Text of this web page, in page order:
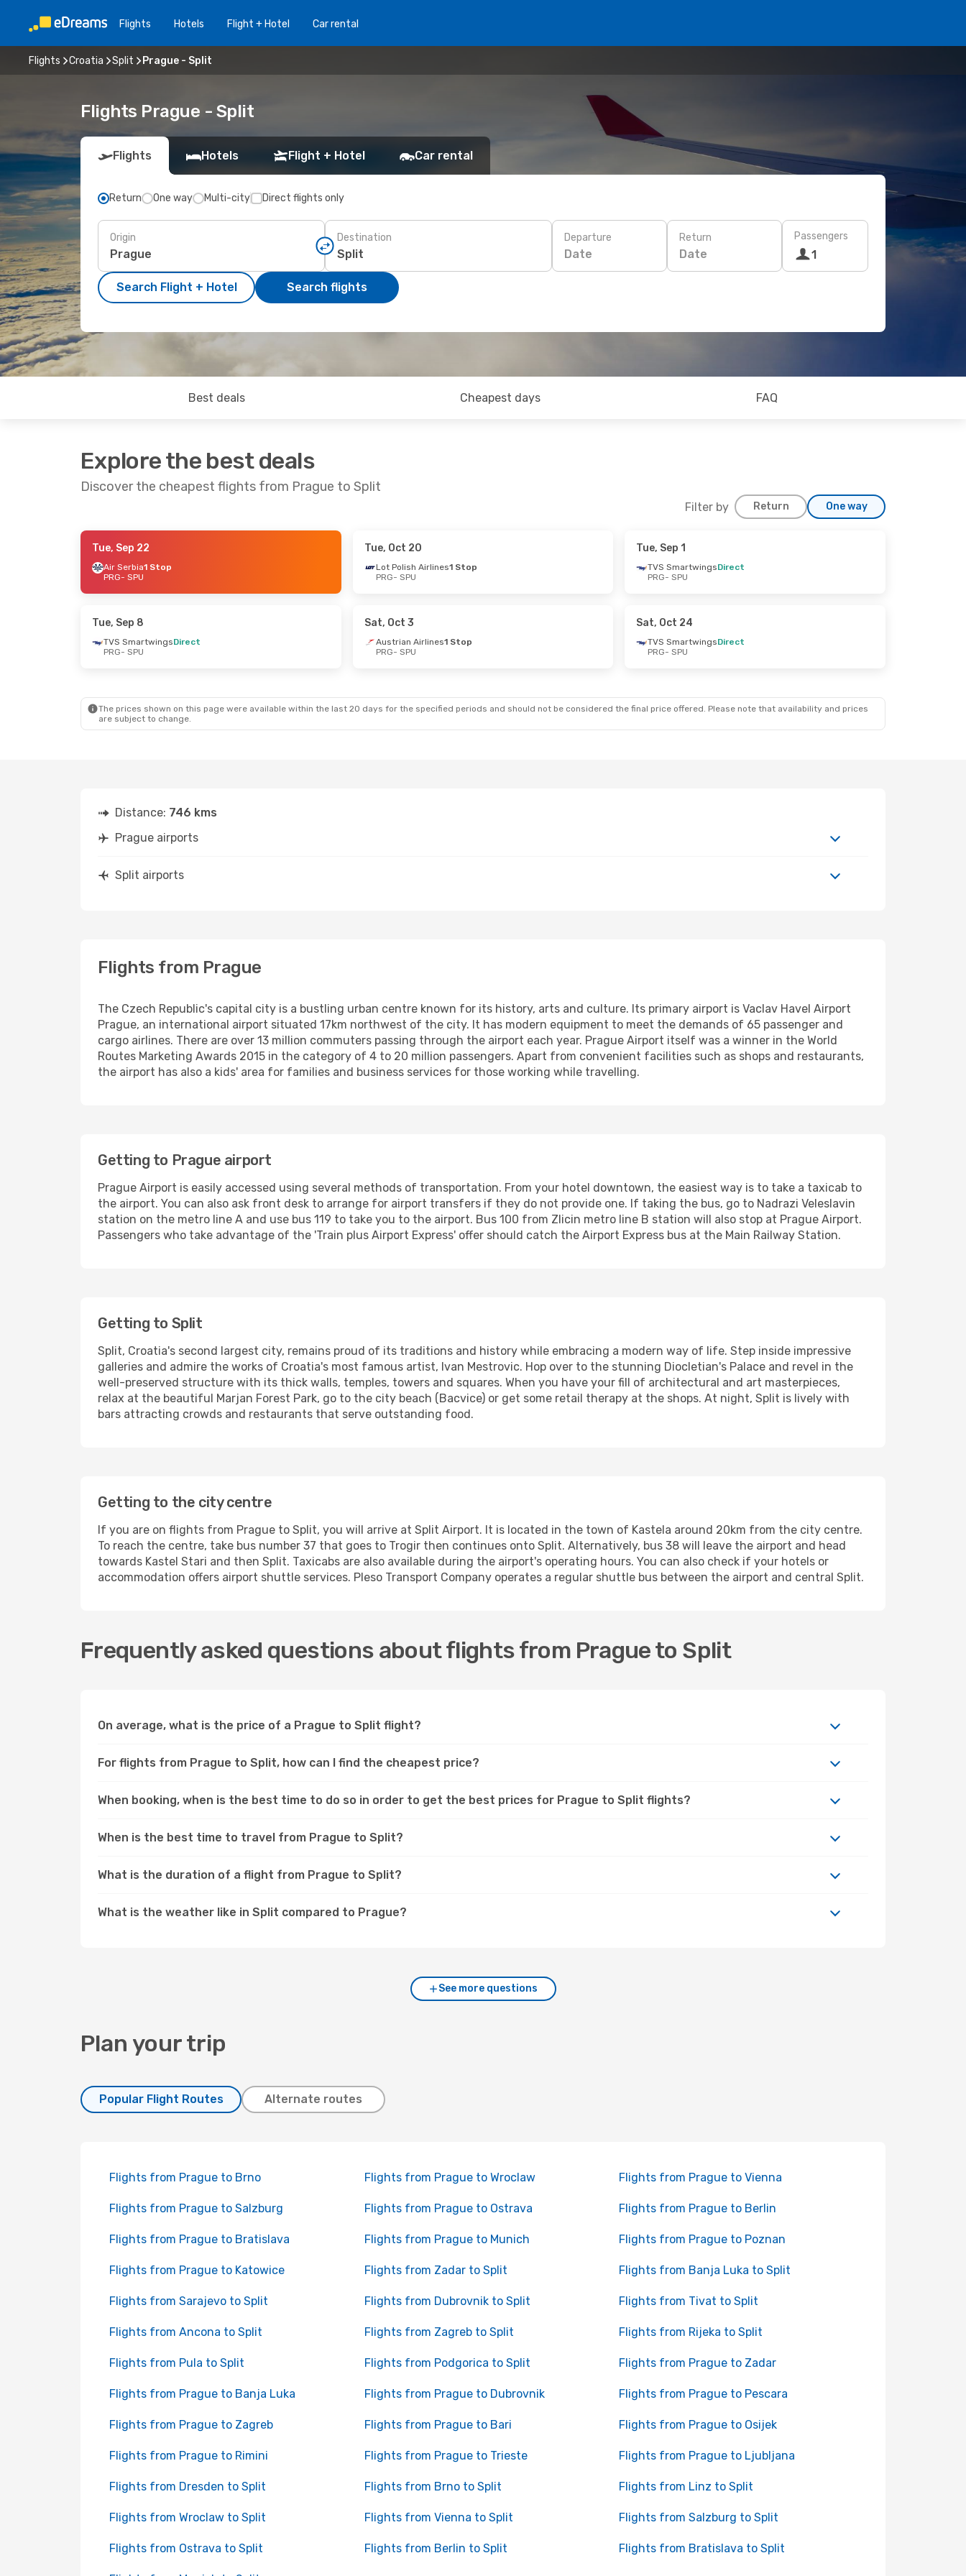
Flights Hotels Flight + Hotel Car rental
Flights Croatia Split Prague - Split
Flights Prague - Split
Flights Hotels Flight + Hotel Car rental
Return One way Multi-city Direct flights only
Origin Destination Departure
Date
Return
Date
Passengers
1
Search Flight + Hotel Search flights
Best deals Cheapest days FAQ
Explore the best deals
Discover the cheapest flights from Prague to Split
Filter by Return One way
- Sat, Sep 5
1 Stop
- Sat, Sep 26
SPU - PRG
SPU
- PRG
Tue, Sep 22
Air Serbia1 Stop
PRG- SPU
Tue, Oct 20
Lot Polish Airlines1 Stop
PRG- SPU
Tue, Sep 1
TVS SmartwingsDirect
PRG- SPU
Tue, Sep 8
TVS SmartwingsDirect
PRG- SPU
Sat, Oct 3
Austrian Airlines1 Stop
PRG- SPU
Sat, Oct 24
TVS SmartwingsDirect
PRG- SPU
The prices shown on this page were available within the last 20 days for the specified periods and should not be considered the final price offered. Please note that availability and prices
are subject to change.
Distance: 746 kms
Prague airports
Split airports
Flights from Prague
The Czech Republic's capital city is a bustling urban centre known for its history, arts and culture. Its primary airport is Vaclav Havel Airport
Prague, an international airport situated 17km northwest of the city. It has modern equipment to meet the demands of 65 passenger and
cargo airlines. There are over 13 million commuters passing through the airport each year. Prague Airport itself was a winner in the World
Routes Marketing Awards 2015 in the category of 4 to 20 million passengers. Apart from convenient facilities such as shops and restaurants,
the airport has also a kids' area for families and business services for those working while travelling.
Getting to Prague airport
Prague Airport is easily accessed using several methods of transportation. From your hotel downtown, the easiest way is to take a taxicab to
the airport. You can also ask front desk to arrange for airport transfers if they do not provide one. If taking the bus, go to Nadrazi Veleslavin
station on the metro line A and use bus 119 to take you to the airport. Bus 100 from Zlicin metro line B station will also stop at Prague Airport.
Passengers who take advantage of the 'Train plus Airport Express' offer should catch the Airport Express bus at the Main Railway Station.
Getting to Split
Split, Croatia's second largest city, remains proud of its traditions and history while embracing a modern way of life. Step inside impressive
galleries and admire the works of Croatia's most famous artist, Ivan Mestrovic. Hop over to the stunning Diocletian's Palace and revel in the
well-preserved structure with its thick walls, temples, towers and squares. When you have your fill of architectural and art masterpieces,
relax at the beautiful Marjan Forest Park, go to the city beach (Bacvice) or get some retail therapy at the shops. At night, Split is lively with
bars attracting crowds and restaurants that serve outstanding food.
Getting to the city centre
If you are on flights from Prague to Split, you will arrive at Split Airport. It is located in the town of Kastela around 20km from the city centre.
To reach the centre, take bus number 37 that goes to Trogir then continues onto Split. Alternatively, bus 38 will leave the airport and head
towards Kastel Stari and then Split. Taxicabs are also available during the airport's operating hours. You can also check if your hotels or
accommodation offers airport shuttle services. Pleso Transport Company operates a regular shuttle bus between the airport and central Split.
Frequently asked questions about flights from Prague to Split
On average, what is the price of a Prague to Split flight?
For flights from Prague to Split, how can I find the cheapest price?
When booking, when is the best time to do so in order to get the best prices for Prague to Split flights?
When is the best time to travel from Prague to Split?
What is the duration of a flight from Prague to Split?
What is the weather like in Split compared to Prague?
See more questions
Plan your trip
Popular Flight Routes Alternate routes
Flights from Prague to Brno Flights from Prague to Wroclaw Flights from Prague to Vienna
Flights from Prague to Salzburg Flights from Prague to Ostrava Flights from Prague to Berlin
Flights from Prague to Bratislava Flights from Prague to Munich Flights from Prague to Poznan
Flights from Prague to Katowice Flights from Zadar to Split Flights from Banja Luka to Split
Flights from Sarajevo to Split Flights from Dubrovnik to Split Flights from Tivat to Split
Flights from Ancona to Split Flights from Zagreb to Split Flights from Rijeka to Split
Flights from Pula to Split Flights from Podgorica to Split Flights from Prague to Zadar
Flights from Prague to Banja Luka Flights from Prague to Dubrovnik Flights from Prague to Pescara
Flights from Prague to Zagreb Flights from Prague to Bari Flights from Prague to Osijek
Flights from Prague to Rimini Flights from Prague to Trieste Flights from Prague to Ljubljana
Flights from Dresden to Split Flights from Brno to Split Flights from Linz to Split
Flights from Wroclaw to Split Flights from Vienna to Split Flights from Salzburg to Split
Flights from Ostrava to Split Flights from Berlin to Split Flights from Bratislava to Split